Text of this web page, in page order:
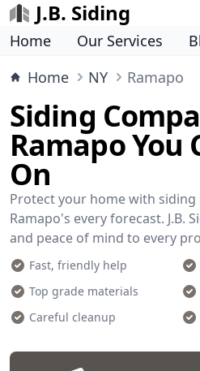
J.B. Siding
Home Our Services
Home
NY Ramapo
Siding
Ramapo You
On
Protect your home with
Ramapo's every forecast. J.B.
and peace of mind to every
Fast, friendly help
Top grade materials
Careful cleanup